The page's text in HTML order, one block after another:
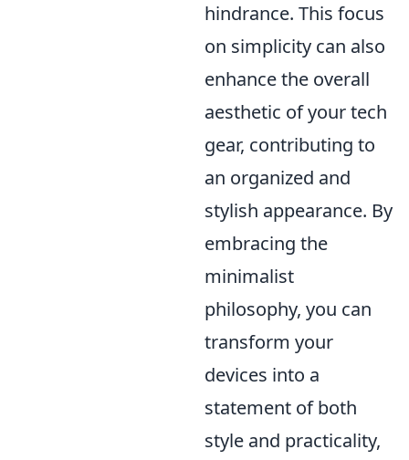
hindrance. This focus
on simplicity can also
enhance the overall
aesthetic of your tech
gear, contributing to
an organized and
stylish appearance. By
embracing the
minimalist
philosophy, you can
transform your
devices into a
statement of both
style and practicality,